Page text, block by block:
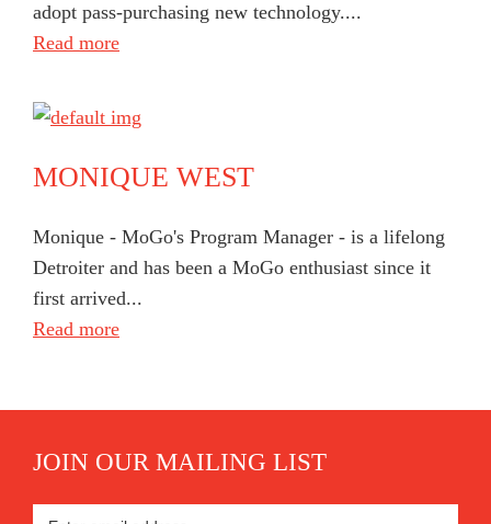
adopt pass-purchasing new technology....
Read more
MONIQUE WEST
Monique - MoGo's Program Manager - is a lifelong
Detroiter and has been a MoGo enthusiast since it
first arrived...
Read more
JOIN OUR MAILING LIST